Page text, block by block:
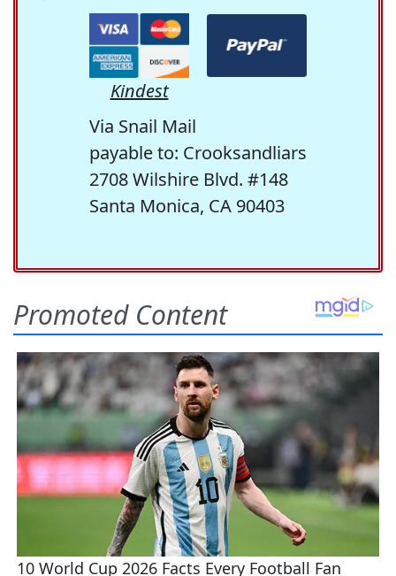
Kindest
Via Snail Mail
payable to: Crooksandliars
2708 Wilshire Blvd. #148
Santa Monica, CA 90403